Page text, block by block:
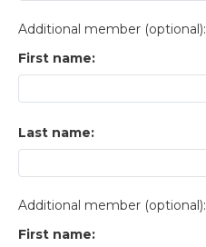
Additional member (optional):
First name:
Last name:
Additional member (optional):
First name: